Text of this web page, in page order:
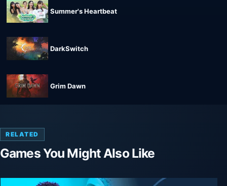
Summer's Heartbeat
DarkSwitch
Grim Dawn
RELATED
Games You Might Also Like